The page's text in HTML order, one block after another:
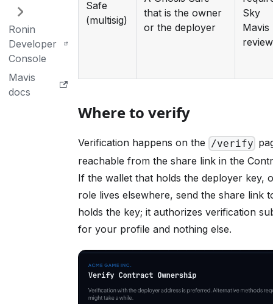
Ronin
Developer
Console
Mavis
docs
Safe
(multisig)
that is the owner
or the deployer
Sky
Mavis
review
Where to verify
Verification happens on the /verify
reachable from the share link in the
If the wallet that holds the deployer key,
role lives elsewhere, send the share link
holds the key; it authorizes verification
for your profile and nothing else.